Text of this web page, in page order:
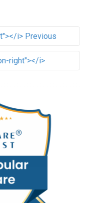
i> Previous
right"></i>